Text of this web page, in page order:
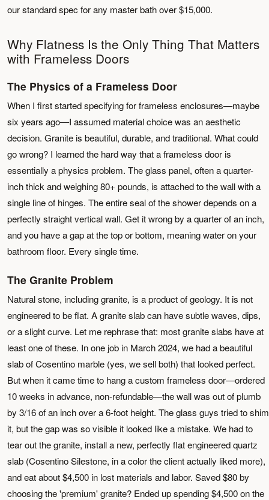
our standard spec for any master bath over $15,000.
Why Flatness Is the Only Thing That Matters
with Frameless Doors
The Physics of a Frameless Door
When I first started specifying for frameless enclosures—maybe
six years ago—I assumed material choice was an aesthetic
decision. Granite is beautiful, durable, and traditional. What could
go wrong? I learned the hard way that a frameless door is
essentially a physics problem. The glass panel, often a quarter-
inch thick and weighing 80+ pounds, is attached to the wall with a
single line of hinges. The entire seal of the shower depends on a
perfectly straight vertical wall. Get it wrong by a quarter of an inch,
and you have a gap at the top or bottom, meaning water on your
bathroom floor. Every single time.
The Granite Problem
Natural stone, including granite, is a product of geology. It is not
engineered to be flat. A granite slab can have subtle waves, dips,
or a slight curve. Let me rephrase that: most granite slabs have at
least one of these. In one job in March 2024, we had a beautiful
slab of Cosentino marble (yes, we sell both) that looked perfect.
But when it came time to hang a custom frameless door—ordered
10 weeks in advance, non-refundable—the wall was out of plumb
by 3/16 of an inch over a 6-foot height. The glass guys tried to shim
it, but the gap was so visible it looked like a mistake. We had to
tear out the granite, install a new, perfectly flat engineered quartz
slab (Cosentino Silestone, in a color the client actually liked more),
and eat about $4,500 in lost materials and labor. Saved $80 by
choosing the 'premium' granite? Ended up spending $4,500 on the